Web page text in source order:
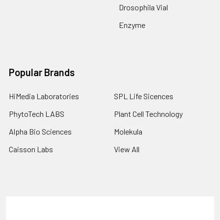
Drosophila Vial
Enzyme
Popular Brands
HiMedia Laboratories
PhytoTech LABS
Alpha Bio Sciences
Caisson Labs
SPL Life Sicences
Plant Cell Technology
Molekula
View All